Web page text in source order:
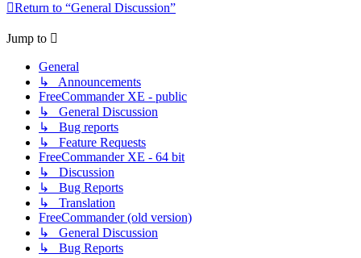
Return to “General Discussion”
Jump to
General
↳ Announcements
FreeCommander XE - public
↳ General Discussion
↳ Bug reports
↳ Feature Requests
FreeCommander XE - 64 bit
↳ Discussion
↳ Bug Reports
↳ Translation
FreeCommander (old version)
↳ General Discussion
↳ Bug Reports